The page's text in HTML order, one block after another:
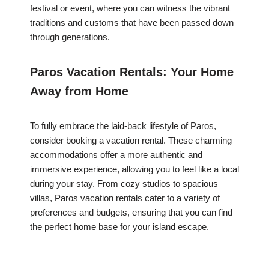
festival or event, where you can witness the vibrant
traditions and customs that have been passed down
through generations.
Paros Vacation Rentals: Your Home
Away from Home
To fully embrace the laid-back lifestyle of Paros,
consider booking a vacation rental. These charming
accommodations offer a more authentic and
immersive experience, allowing you to feel like a local
during your stay. From cozy studios to spacious
villas, Paros vacation rentals cater to a variety of
preferences and budgets, ensuring that you can find
the perfect home base for your island escape.